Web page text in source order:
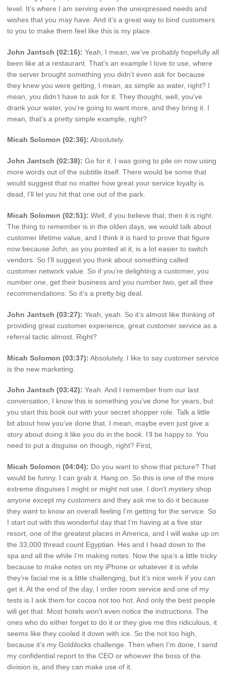
level. It’s where I am serving even the unexpressed needs and
wishes that you may have. And it’s a great way to bind customers
to you to make them feel like this is my place.
John Jantsch (02:16): Yeah, I mean, we’ve probably hopefully all
been like at a restaurant. That’s an example I love to use, where
the server brought something you didn’t even ask for because
they knew you were getting, I mean, as simple as water, right? I
mean, you didn’t have to ask for it. They thought, well, you’ve
drank your water, you’re going to want more, and they bring it. I
mean, that’s a pretty simple example, right?
Micah Solomon (02:36): Absolutely.
John Jantsch (02:38): Go for it. I was going to pile on now using
more words out of the subtitle itself. There would be some that
would suggest that no matter how great your service loyalty is
dead, I’ll let you hit that one out of the park.
Micah Solomon (02:51): Well, if you believe that, then it is right.
The thing to remember is in the olden days, we would talk about
customer lifetime value, and I think it is hard to prove that figure
now because John, as you pointed at it, is a lot easier to switch
vendors. So I’ll suggest you think about something called
customer network value. So if you’re delighting a customer, you
number one, get their business and you number two, get all their
recommendations. So it’s a pretty big deal.
John Jantsch (03:27): Yeah, yeah. So it’s almost like thinking of
providing great customer experience, great customer service as a
referral tactic almost. Right?
Micah Solomon (03:37): Absolutely. I like to say customer service
is the new marketing.
John Jantsch (03:42): Yeah. And I remember from our last
conversation, I know this is something you’ve done for years, but
you start this book out with your secret shopper role. Talk a little
bit about how you’ve done that. I mean, maybe even just give a
story about doing it like you do in the book. I’ll be happy to. You
need to put a disguise on though, right? First,
Micah Solomon (04:04): Do you want to show that picture? That
would be funny. I can grab it. Hang on. So this is one of the more
extreme disguises I might or might not use. I don’t mystery shop
anyone except my customers and they ask me to do it because
they want to know an overall feeling I’m getting for the service. So
I start out with this wonderful day that I’m having at a five star
resort, one of the greatest places in America, and I will wake up on
the 33,000 thread count Egyptian. Hes and I head down to the
spa and all the while I’m making notes. Now the spa’s a little tricky
because to make notes on my iPhone or whatever it is while
they’re facial me is a little challenging, but it’s nice work if you can
get it. At the end of the day, I order room service and one of my
tests is I ask them for cocoa not too hot. And only the best people
will get that. Most hotels won’t even notice the instructions. The
ones who do either forget to do it or they give me this ridiculous, it
seems like they cooled it down with ice. So the not too high,
because it’s my Goldilocks challenge. Then when I’m done, I send
my confidential report to the CEO or whoever the boss of the
division is, and they can make use of it.